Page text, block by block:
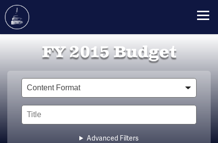
FY 2015 Budget
Type
Title
Advanced Filters